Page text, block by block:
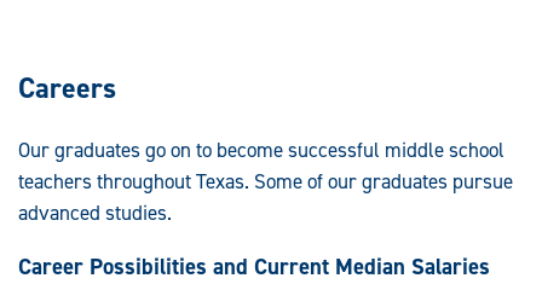
Careers
Our graduates go on to become successful middle school
teachers throughout Texas. Some of our graduates pursue
advanced studies.
Career Possibilities and Current Median Salaries